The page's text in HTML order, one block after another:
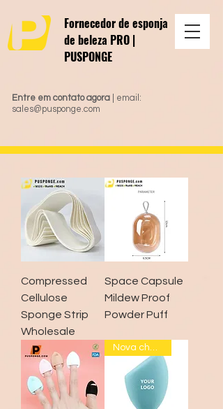
Entre em contato agora | email:
sales@pusponge.com
Fornecedor de esponja
de beleza PRO |
PUSPONGE
Compressed
Cellulose
Sponge Strip
Wholesale
Space Capsule
Mildew Proof
Powder Puff
Nova chegada